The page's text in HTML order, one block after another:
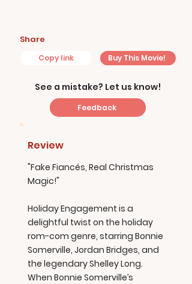
Share
Copy link Buy This Movie!
See a mistake? Let us know!
Feedback
Review
"Fake Fiancés, Real Christmas
Magic!"
Holiday Engagement is a
delightful twist on the holiday
rom-com genre, starring Bonnie
Somerville, Jordan Bridges, and
the legendary Shelley Long.
When Bonnie Somerville’s